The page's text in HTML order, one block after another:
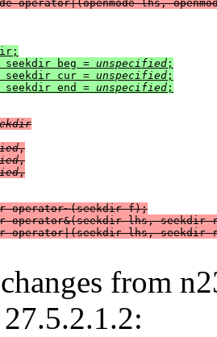
seekdir beg =
unspecified ;
seekdir cur =
unspecified ;
seekdir end =
unspecified
,
,
,
operator~(seekdir f);
operator&(seekdir lhs, seekdir
from